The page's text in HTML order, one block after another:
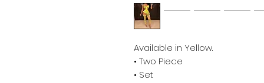
Available in Yellow.
• Two Piece
• Set